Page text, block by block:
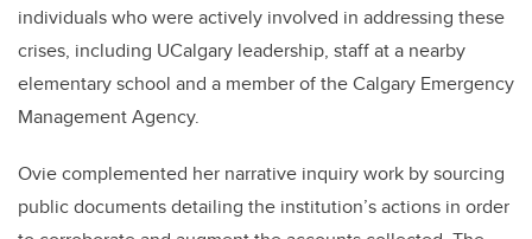
individuals who were actively involved in addressing these
crises, including UCalgary leadership, staff at a nearby
elementary school and a member of the Calgary Emergency
Management Agency.
Ovie complemented her narrative inquiry work by sourcing
public documents detailing the institution’s actions in order